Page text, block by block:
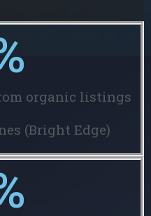
organic listings
(Bright Edge)